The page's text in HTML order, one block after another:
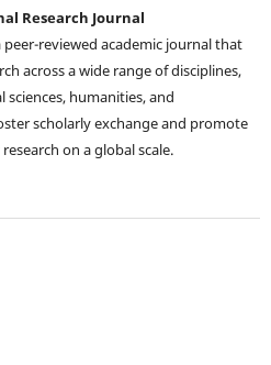
Research Journal
peer-reviewed academic journal that
across a wide range of disciplines,
sciences, humanities, and
scholarly exchange and promote
on a global scale.